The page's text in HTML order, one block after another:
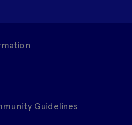
Guidelines